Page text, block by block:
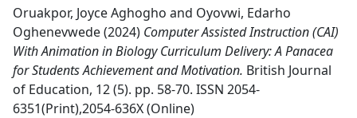
Oruakpor, Joyce Aghogho and Oyovwi, Edarho
Oghenevwede(2024) Computer Assisted Instruction (CAI)
With Animation in Biology Curriculum Delivery: A Panacea
for Students Achievement and Motivation. British Journal
of Education, 12 (5). pp. 58-70. ISSN 2054-
6351(Print),2054-636X (Online)